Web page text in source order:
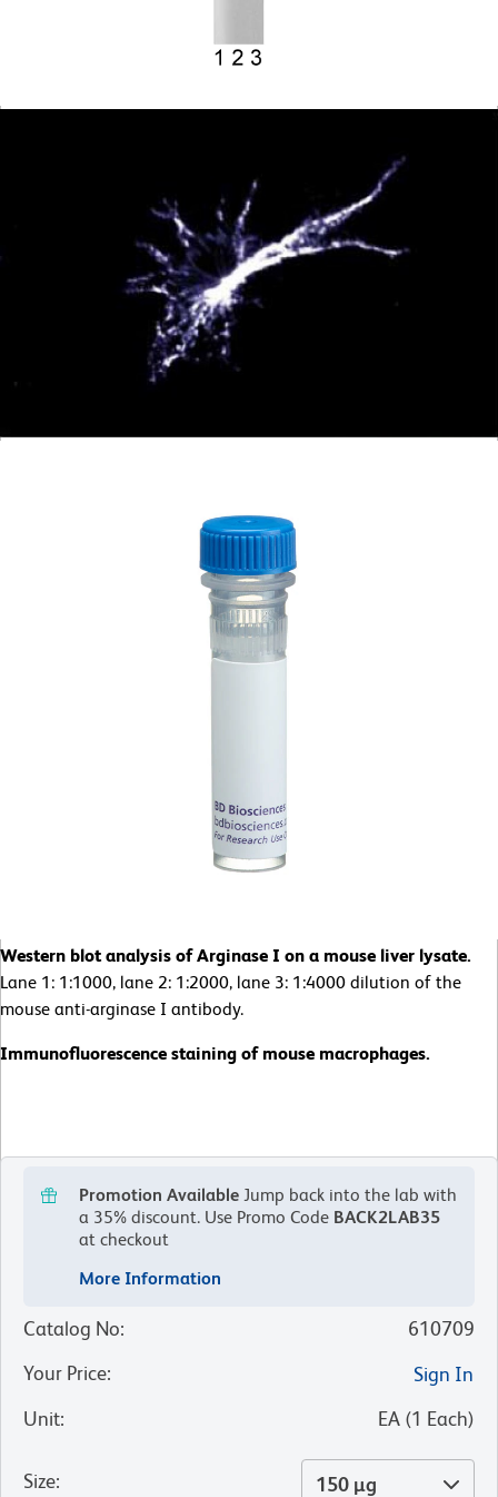
Western blot analysis of Arginase I on a mouse liver lysate.
Lane 1: 1:1000, lane 2: 1:2000, lane 3: 1:4000 dilution of the
mouse anti-arginase I antibody.
Immunofluorescence staining of mouse macrophages.
Promotion Available Jump back into the lab with
a 35% discount. Use Promo Code BACK2LAB35
at checkout
More Information
Catalog No:
610709
Your Price:
Sign In
Unit: EA (1 Each)
Size: 150 µg